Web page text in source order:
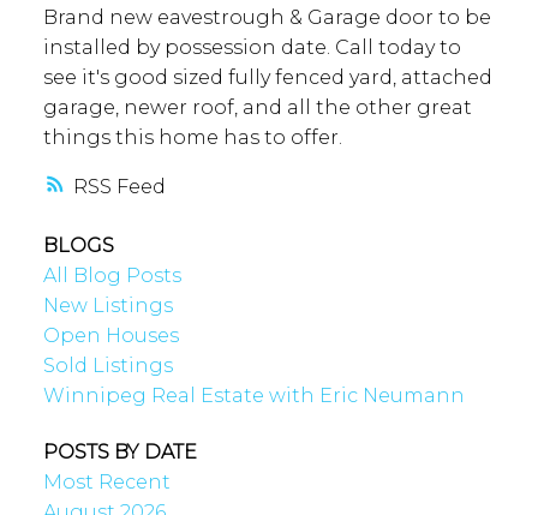
RSS
Brand new eavestrough & Garage door to be
installed by possession date. Call today to
see it's good sized fully fenced yard, attached
garage, newer roof, and all the other great
things this home has to offer.
BLOGS
All Blog Posts
New Listings
Open Houses
Sold Listings
Winnipeg Real Estate with Eric Neumann
POSTS BY DATE
Most Recent